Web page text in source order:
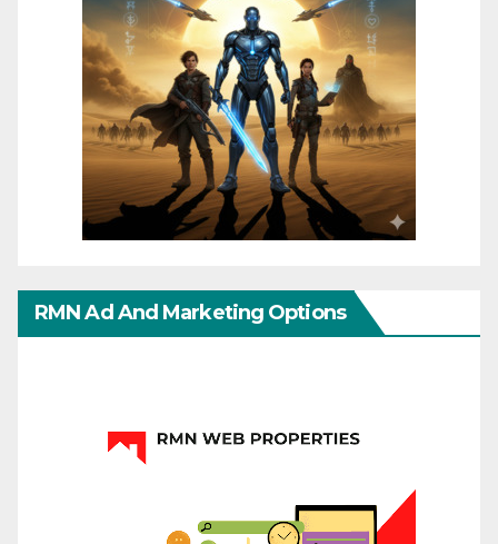
RMN Ad And Marketing Options